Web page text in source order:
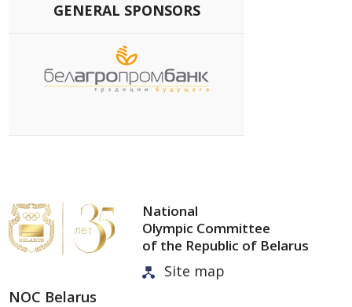
GENERAL SPONSORS
National
Olympic Committee
of the Republic of Belarus
Site map
NOC Belarus